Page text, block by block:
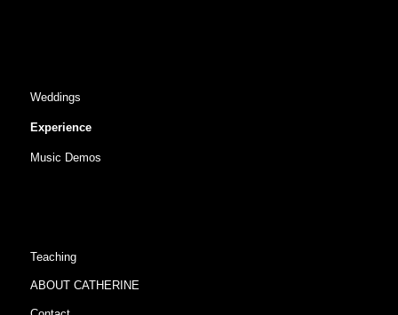
Weddings
Experience
Music Demos
Teaching
ABOUT CATHERINE